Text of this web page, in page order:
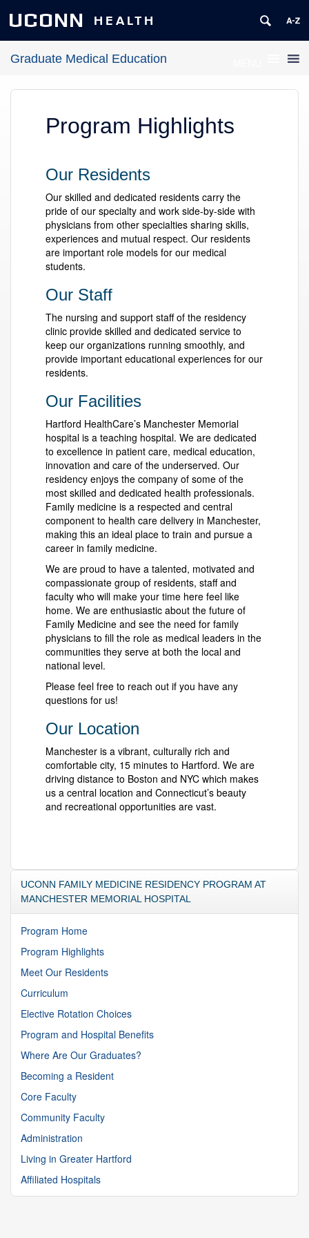
UCONN HEALTH
Graduate Medical Education
Program Highlights
Our Residents
Our skilled and dedicated residents carry the
pride of our specialty and work side-by-side with
physicians from other specialties sharing skills,
experiences and mutual respect. Our residents
are important role models for our medical
students.
Our Staff
The nursing and support staff of the residency
clinic provide skilled and dedicated service to
keep our organizations running smoothly, and
provide important educational experiences for our
residents.
Our Facilities
Hartford HealthCare’s Manchester Memorial
hospital is a teaching hospital. We are dedicated
to excellence in patient care, medical education,
innovation and care of the underserved. Our
residency enjoys the company of some of the
most skilled and dedicated health professionals.
Family medicine is a respected and central
component to health care delivery in Manchester,
making this an ideal place to train and pursue a
career in family medicine.
We are proud to have a talented, motivated and
compassionate group of residents, staff and
faculty who will make your time here feel like
home. We are enthusiastic about the future of
Family Medicine and see the need for family
physicians to fill the role as medical leaders in the
communities they serve at both the local and
national level.
Please feel free to reach out if you have any
questions for us!
Our Location
Manchester is a vibrant, culturally rich and
comfortable city, 15 minutes to Hartford. We are
driving distance to Boston and NYC which makes
us a central location and Connecticut’s beauty
and recreational opportunities are vast.
UCONN FAMILY MEDICINE RESIDENCY PROGRAM AT
MANCHESTER MEMORIAL HOSPITAL
Program Home
Program Highlights
Meet Our Residents
Curriculum
Elective Rotation Choices
Program and Hospital Benefits
Where Are Our Graduates?
Becoming a Resident
Core Faculty
Community Faculty
Administration
Living in Greater Hartford
Affiliated Hospitals